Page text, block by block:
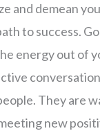
and demean
to success.
energy out of
They are
new